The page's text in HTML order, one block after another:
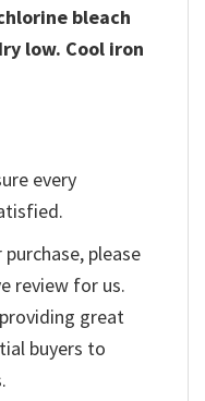
bleach
low. Cool iron
every
please
review for us.
great
buyers to